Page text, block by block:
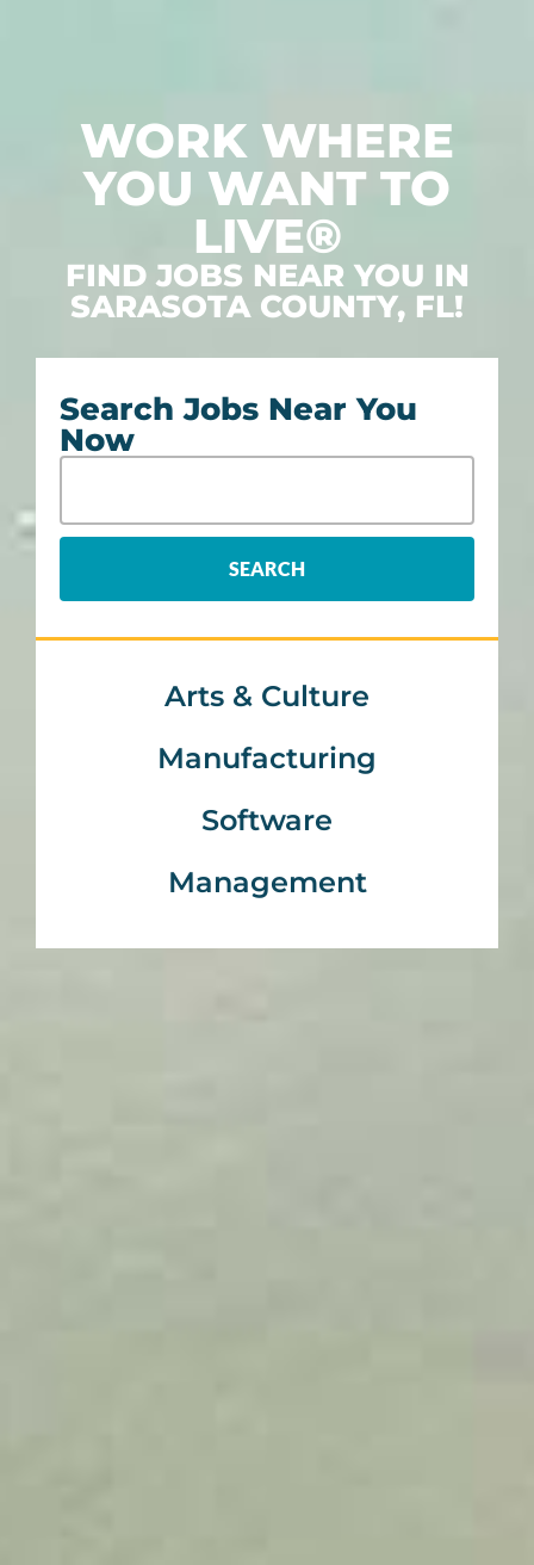
WORK WHERE
YOU WANT TO
LIVE®
FIND JOBS NEAR YOU IN
SARASOTA COUNTY, FL!
Search Jobs Near You
Now
SEARCH
Arts & Culture
Manufacturing
Software
Management